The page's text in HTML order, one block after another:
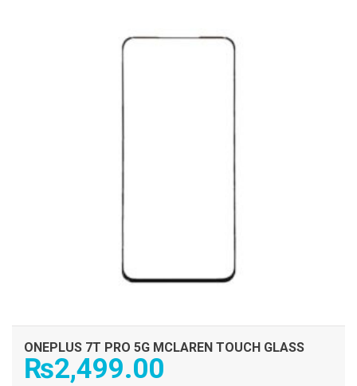
ONEPLUS 7T PRO 5G MCLAREN TOUCH GLASS
₨2,499.00